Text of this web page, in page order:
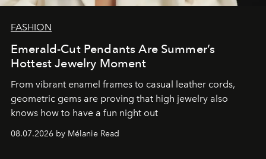
FASHION
Emerald-Cut Pendants Are Summer’s
Hottest Jewelry Moment
From vibrant enamel frames to casual leather cords,
geometric gems are proving that high jewelry also
knows how to have a fun night out
08.07.2026 by Mélanie Read